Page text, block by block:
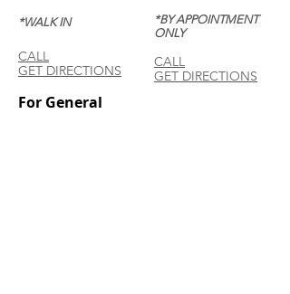
*WALK IN
CALL
GET DIRECTIONS
For General
*BY APPOINTMENT
ONLY
CALL
GET DIRECTIONS